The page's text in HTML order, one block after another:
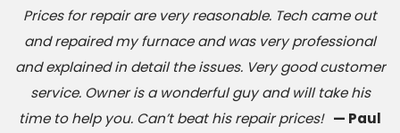
Prices for repair are very reasonable. Tech came out
and repaired my furnace and was very professional
and explained in detail the issues. Very good customer
service. Owner is a wonderful guy and will take his
time to help you. Can’t beat his repair prices! — Paul